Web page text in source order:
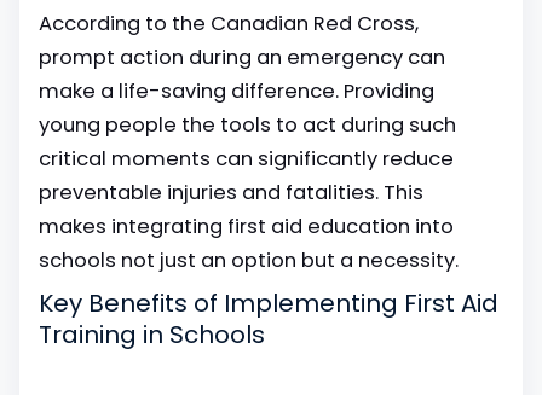
According to the Canadian Red Cross,
prompt action during an emergency can
make a life-saving difference. Providing
young people the tools to act during such
critical moments can significantly reduce
preventable injuries and fatalities. This
makes integrating first aid education into
schools not just an option but a necessity.
Key Benefits of Implementing First Aid
Training in Schools